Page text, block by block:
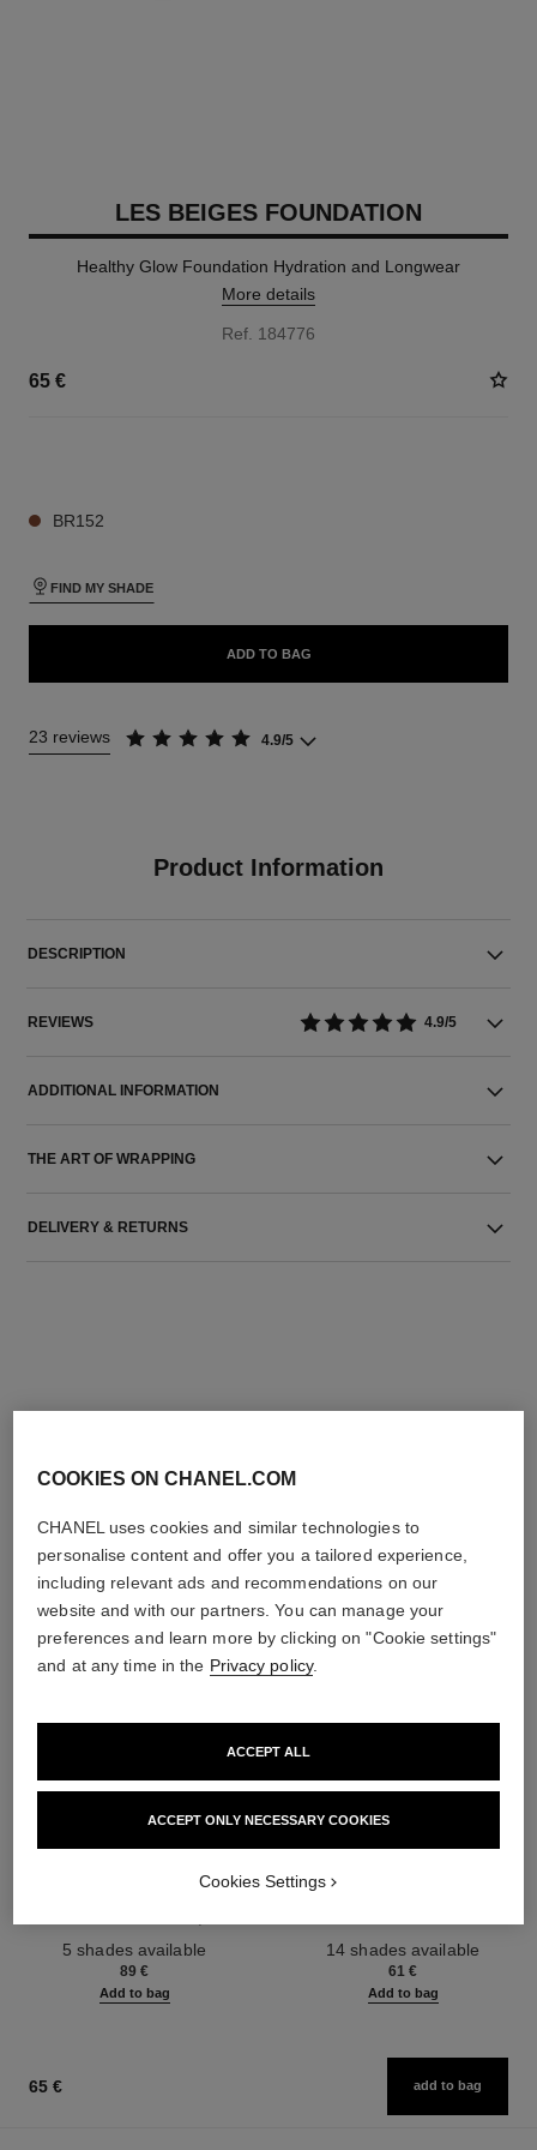
LES BEIGES FOUNDATION
Healthy Glow Foundation Hydration and Longwear
More details
Ref. 184776
65 €
BR152
FIND MY SHADE
ADD TO BAG
23 reviews 4.9/5
Product Information
DESCRIPTION
REVIEWS 4.9/5
ADDITIONAL INFORMATION
THE ART OF WRAPPING
DELIVERY & RETURNS
les beiges healthy glow sun-
and Décolleté. Oversize Format
5 shades available
89 €
Add to bag
les beiges healthy glow sheer
Lightweight, Imperceptible and
14 shades available
61 €
Add to bag
65 € add to bag
COOKIES ON CHANEL.COM
CHANEL uses cookies and similar technologies to
personalise content and offer you a tailored experience,
including relevant ads and recommendations on our
website and with our partners. You can manage your
preferences and learn more by clicking on "Cookie settings"
and at any time in the Privacy policy.
ACCEPT ONLY NECESSARY COOKIES
ACCEPT ALL
Cookies Settings